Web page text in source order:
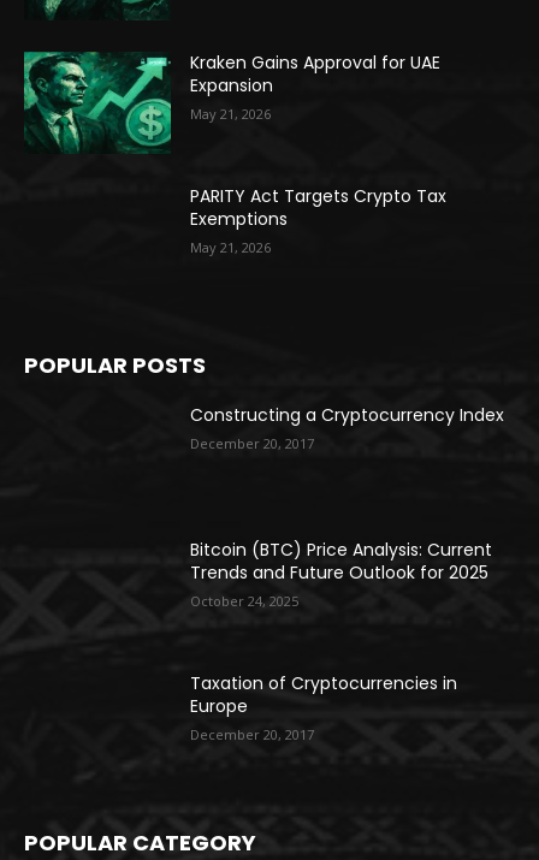
Kraken Gains Approval for UAE
Expansion
May 21, 2026
PARITY Act Targets Crypto Tax
Exemptions
May 21, 2026
POPULAR POSTS
Constructing a Cryptocurrency Index
December 20, 2017
Bitcoin (BTC) Price Analysis: Current
Trends and Future Outlook for 2025
October 24, 2025
Taxation of Cryptocurrencies in
Europe
December 20, 2017
POPULAR CATEGORY